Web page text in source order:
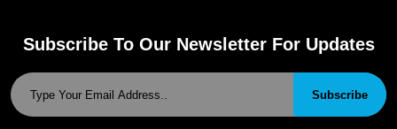
Subscribe To Our Newsletter For Updates
Subscribe